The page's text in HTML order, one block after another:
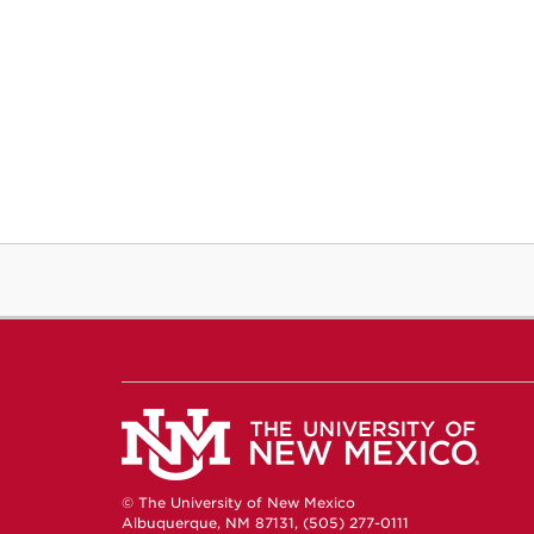
© The University of New Mexico
Albuquerque, NM 87131, (505) 277-0111